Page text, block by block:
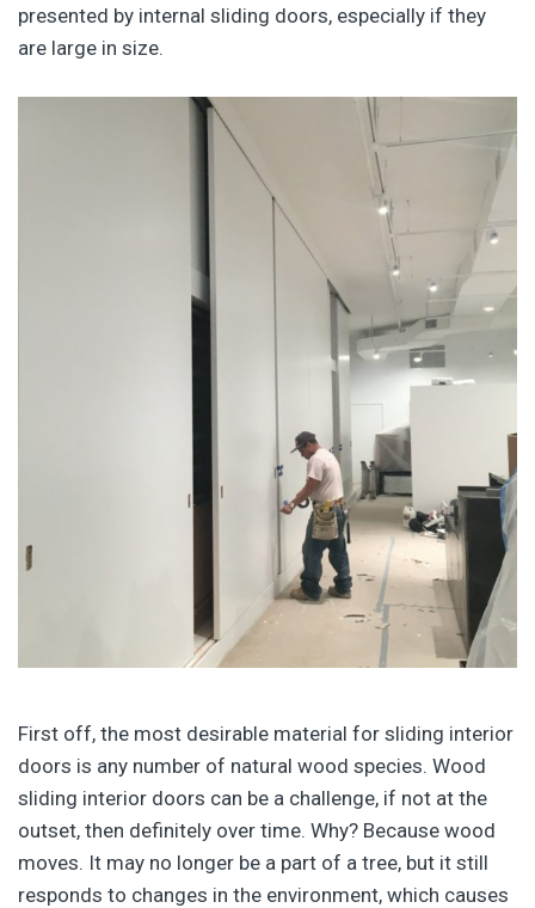
presented by internal sliding doors, especially if they
are large in size.
First off, the most desirable material for sliding interior
doors is any number of natural wood species. Wood
sliding interior doors can be a challenge, if not at the
outset, then definitely over time. Why? Because wood
moves. It may no longer be a part of a tree, but it still
responds to changes in the environment, which causes